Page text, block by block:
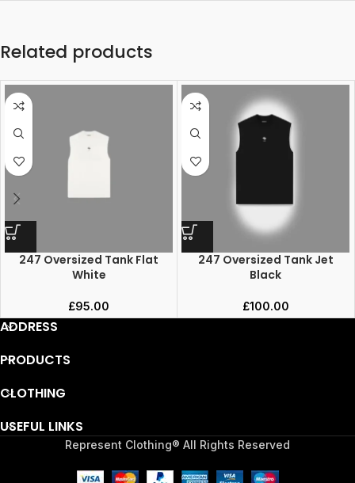
Related products
247 Oversized Tank Flat
White
£95.00
247 Oversized Tank Jet
Black
£100.00
ADDRESS
PRODUCTS
CLOTHING
USEFUL LINKS
Represent Clothing® All Rights Reserved